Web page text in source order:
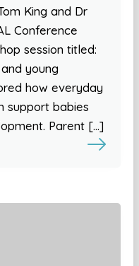
King and Dr
Conference
session titled:
young
how everyday
support babies
Parent […]